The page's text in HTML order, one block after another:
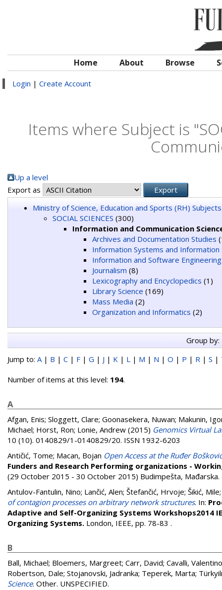
Home About Browse
Login | Create Account
Items where Subject is
Up a level
Export as
Ministry of Science, Education and Sports (RH) Subjects
SOCIAL SCIENCES (300)
Information and Communication
Archives and Documentation Studies
Information Systems and Information
Information and Software Engineering
Journalism (8)
Lexicography and Encyclopedics (1)
Library Science (169)
Mass Media (2)
Organization and Informatics (2)
Group by:
Jump to: A| B | C | F | G | J | K | L | M | N | O | P | R | S |
Number of items at this level: 194.
A
Afgan, Enis; Sloggett, Clare; Goonasekera, Nuwan; Makunin,
Michael; Horst, Ron; Lonie, Andrew (2015) Genomics Virtual
10 (10). 0140829/1-0140829/20. ISSN 1932-6203
Antičić, Tome; Macan, Bojan Open Access at the Ruđer
Funders and Research Performing organizations -
(29 October 2015 - 30 October 2015) Budimpešta, Mađarska.
Antulov-Fantulin, Nino; Lančić, Alen; Štefančić, Hrvoje; Šikić, Mile
of contagion processes on arbitrary network structures. In:
Adaptive and Self-Organizing Systems Workshops2014
Organizing Systems. London, IEEE, pp. 78-83 .
B
Ball, Michael; Bloemers, Margreet; Carr, David; Cavalli, Valentino
Robertson, Dale; Stojanovski, Jadranka; Teperek, Marta;
Science. Other. UNSPECIFIED.